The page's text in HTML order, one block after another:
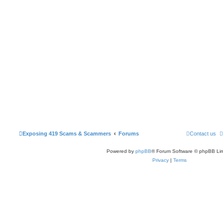
Exposing 419 Scams & Scammers Forums Contact us
Powered by phpBB® Forum Software © phpBB
Privacy | Terms